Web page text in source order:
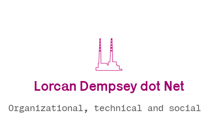
Lorcan Dempsey dot Net
Organizational, technical and social